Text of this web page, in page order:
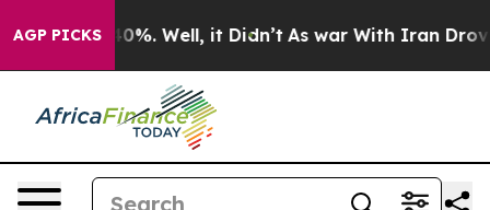
AGP PICKS40%. Well, it Didn’t As war With Iran Drove